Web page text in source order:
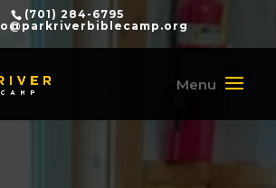
(701) 284-6795